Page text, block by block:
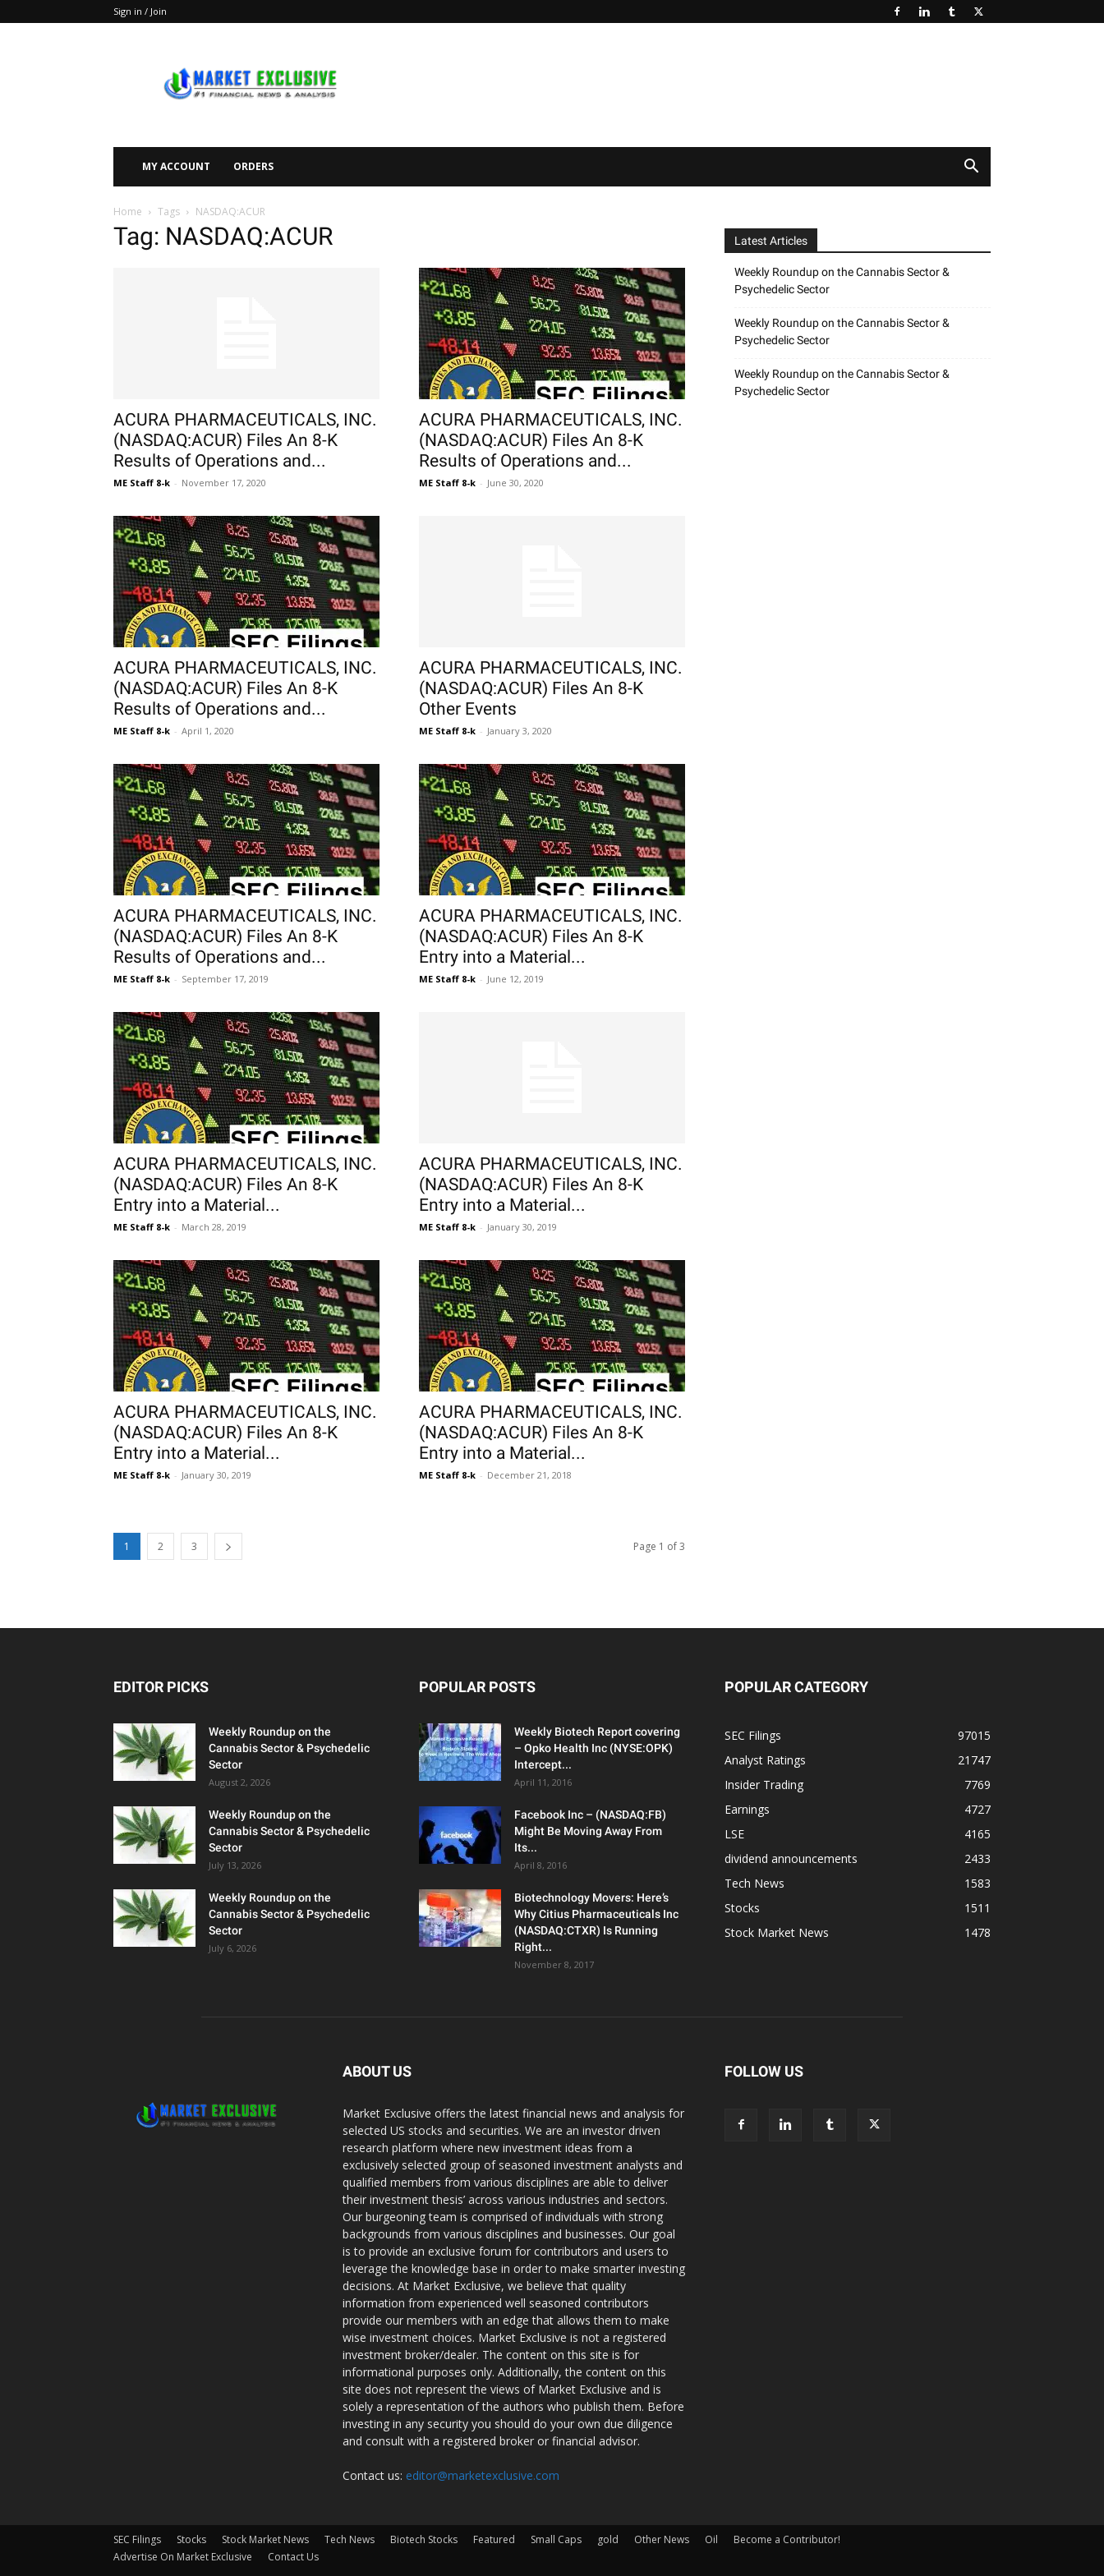
Sign in / Join
Exclusive
MY ACCOUNT ORDERS
Home Tags NASDAQ:ACUR
Tag: NASDAQ:ACUR
ACURA PHARMACEUTICALS, INC.
(NASDAQ:ACUR) Files An 8-K
Results of Operations and...
ME Staff 8-k - November 17, 2020
ACURA PHARMACEUTICALS, INC.
(NASDAQ:ACUR) Files An 8-K
Results of Operations and...
ME Staff 8-k - June 30, 2020
ACURA PHARMACEUTICALS, INC.
(NASDAQ:ACUR) Files An 8-K
Results of Operations and...
ME Staff 8-k - April 1, 2020
ACURA PHARMACEUTICALS, INC.
(NASDAQ:ACUR) Files An 8-K
Other Events
ME Staff 8-k - January 3, 2020
ACURA PHARMACEUTICALS, INC.
(NASDAQ:ACUR) Files An 8-K
Results of Operations and...
ME Staff 8-k - September 17, 2019
ACURA PHARMACEUTICALS, INC.
(NASDAQ:ACUR) Files An 8-K
Entry into a Material...
ME Staff 8-k - June 12, 2019
ACURA PHARMACEUTICALS, INC.
(NASDAQ:ACUR) Files An 8-K
Entry into a Material...
ME Staff 8-k - March 28, 2019
ACURA PHARMACEUTICALS, INC.
(NASDAQ:ACUR) Files An 8-K
Entry into a Material...
ME Staff 8-k - January 30, 2019
ACURA PHARMACEUTICALS, INC.
(NASDAQ:ACUR) Files An 8-K
Entry into a Material...
ME Staff 8-k - January 30, 2019
ACURA PHARMACEUTICALS, INC.
(NASDAQ:ACUR) Files An 8-K
Entry into a Material...
ME Staff 8-k - December 21, 2018
1 2 3 Page 1 of 3
Latest Articles
Weekly Roundup on the Cannabis Sector &
Psychedelic Sector
Weekly Roundup on the Cannabis Sector &
Psychedelic Sector
Weekly Roundup on the Cannabis Sector &
Psychedelic Sector
EDITOR PICKS
Weekly Roundup on the
Cannabis Sector & Psychedelic
Sector
August 2, 2026
Weekly Roundup on the
Cannabis Sector & Psychedelic
Sector
July 13, 2026
Weekly Roundup on the
Cannabis Sector & Psychedelic
Sector
July 6, 2026
POPULAR POSTS
Weekly Biotech Report covering
– Opko Health Inc (NYSE:OPK)
Intercept...
April 11, 2016
Facebook Inc – (NASDAQ:FB)
Might Be Moving Away From
Its...
April 8, 2016
Biotechnology Movers: Here’s
Why Citius Pharmaceuticals Inc
(NASDAQ:CTXR) Is Running
Right...
November 8, 2017
POPULAR CATEGORY
SEC Filings
97015
Analyst Ratings
21747
Insider Trading
7769
Earnings
4727
LSE
4165
dividend announcements
2433
Tech News
1583
Stocks
1511
Stock Market News
1478
ABOUT US
Market Exclusive offers the latest financial news and analysis for
selected US stocks and securities. We are an investor driven
research platform where new investment ideas from a
exclusively selected group of seasoned investment analysts and
qualified members from various disciplines are able to deliver
their investment thesis’ across various industries and sectors.
Our burgeoning team is comprised of individuals with strong
backgrounds from various disciplines and businesses. Our goal
is to provide an exclusive forum for contributors and users to
leverage the knowledge base in order to make smarter investing
decisions. At Market Exclusive, we believe that quality
information from experienced well seasoned contributors
provide our members with an edge that allows them to make
wise investment choices. Market Exclusive is not a registered
investment broker/dealer. The content on this site is for
informational purposes only. Additionally, the content on this
site does not represent the views of Market Exclusive and is
solely a representation of the authors who publish them. Before
investing in any security you should do your own due diligence
and consult with a registered broker or financial advisor.
Contact us: editor@marketexclusive.com
FOLLOW US
SEC Filings Stocks Stock Market News Tech News Biotech Stocks Featured Small Caps gold Other News Oil
Become a Contributor!
Advertise On Market Exclusive
Contact Us